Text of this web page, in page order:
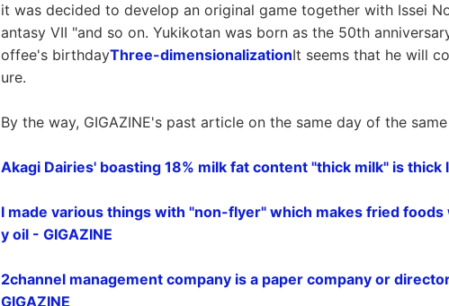
it was decided to develop an original game together with Issei
antasy VII "and so on. Yukikotan was born as the 50th
offee's birthdayThree-dimensionalizationIt seems that he will
ure.
By the way, GIGAZINE's past article on the same day of the
Akagi Dairies' boasting 18% milk fat content "thick milk" is thick
I made various things with "non-flyer" which makes fried
y oil - GIGAZINE
2channel management company is a paper company or
GIGAZINE